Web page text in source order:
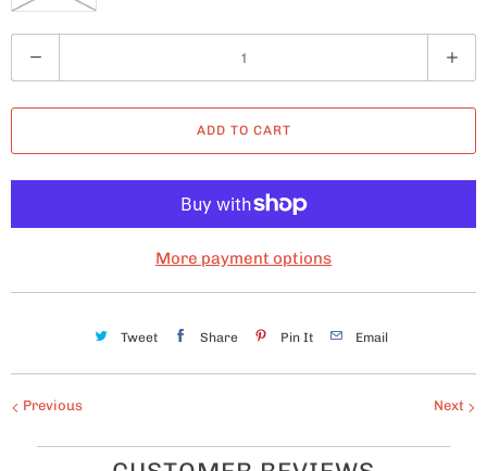
u
a
t
ADD TO CART
More payment options
Tweet Share Pin It Email
Next
Previous